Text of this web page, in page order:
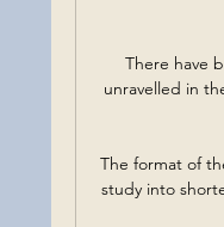
There have
unravelled in
The format of
study into